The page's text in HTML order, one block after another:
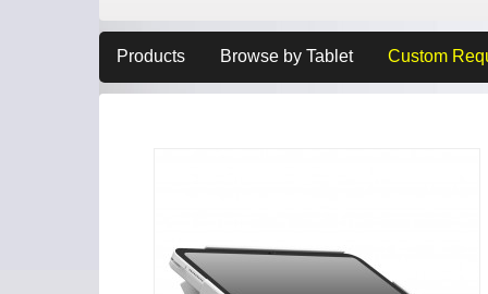
Products Browse by Tablet Custom